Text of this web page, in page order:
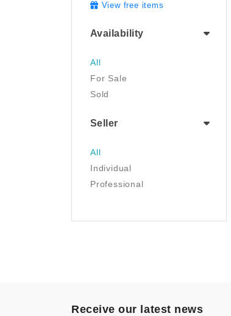
Musical Instruments
Pet Supplies
Improvement
Toys & Games
View free items
Availability
All
For Sale
Sold
Seller
All
Individual
Professional
Receive our latest news